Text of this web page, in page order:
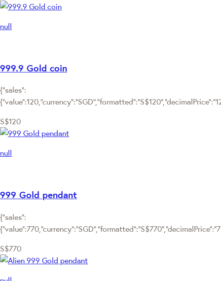
null
999.9 Gold coin
{"sales":
S$120
null
999 Gold pendant
{"sales":
S$770